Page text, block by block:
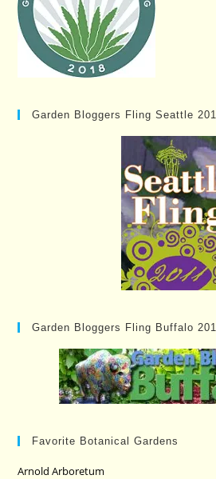
Garden Bloggers Fling Seattle
Garden Bloggers Fling Buffalo
Favorite Botanical Gardens
Arnold Arboretum